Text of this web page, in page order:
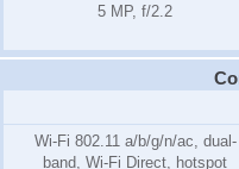
5 MP, f/2.2
Wi-Fi 802.11 a/b/g/n/ac, dual-
band, Wi-Fi Direct, hotspot